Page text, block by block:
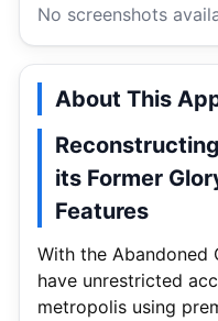
No screenshots
About This
its Former
Features
With the Abandoned
have unrestricted
metropolis using